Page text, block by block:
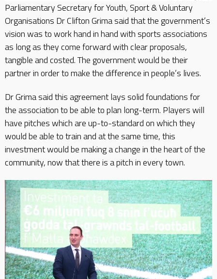
Parliamentary Secretary for Youth, Sport & Voluntary
Organisations Dr Clifton Grima said that the government’s
vision was to work hand in hand with sports associations
as long as they come forward with clear proposals,
tangible and costed. The government would be their
partner in order to make the difference in people’s lives.
Dr Grima said this agreement lays solid foundations for
the association to be able to plan long-term. Players will
have pitches which are up-to-standard on which they
would be able to train and at the same time, this
investment would be making a change in the heart of the
community, now that there is a pitch in every town.